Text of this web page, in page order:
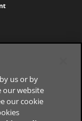
world
us or by
our website
our cookie